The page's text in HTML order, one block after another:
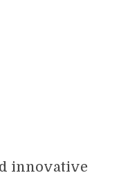
innovative